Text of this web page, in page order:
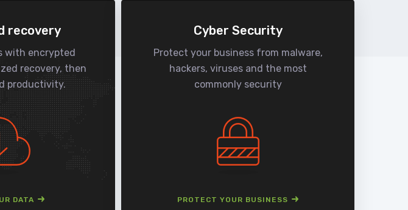
recovery
with encrypted
recovery, then
productivity.
DATA
Cyber Security
Protect your business from malware,
hackers, viruses and the most
commonly security
PROTECT YOUR BUSINESS